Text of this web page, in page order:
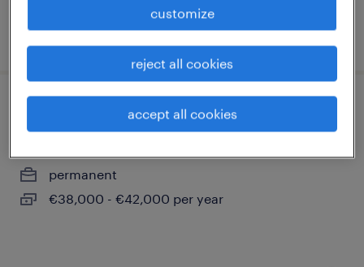
posted 4 september 2025
comptable général (f/h)
permanent
€38,000 - €42,000 per year
customize
reject all cookies
accept all cookies